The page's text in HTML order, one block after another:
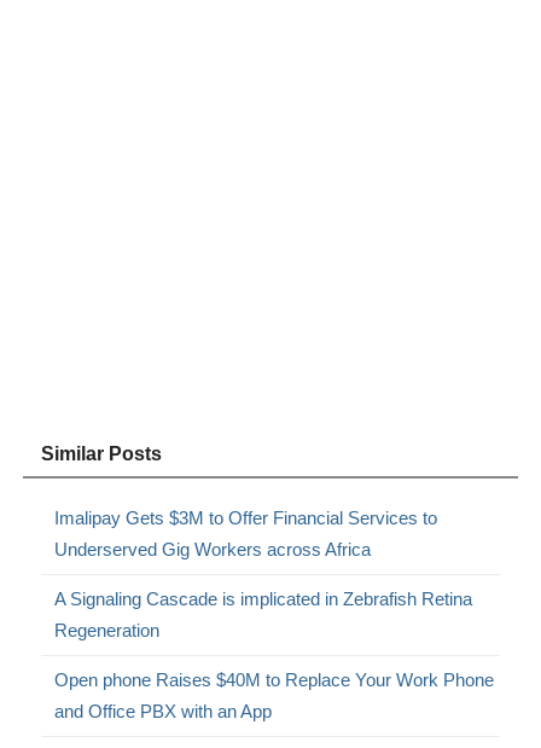
Similar Posts
Imalipay Gets $3M to Offer Financial Services to
Underserved Gig Workers across Africa
A Signaling Cascade is implicated in Zebrafish Retina
Regeneration
Open phone Raises $40M to Replace Your Work Phone
and Office PBX with an App